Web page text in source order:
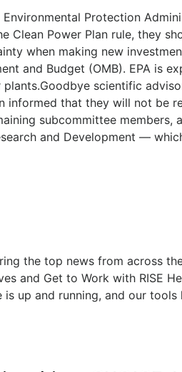
Protection
Clean Power Plan rule, they
when making new
and Budget (OMB). EPA is
scientific
informed that they will not be
subcommittee members,
and Development —
the top news from across
and Get to Work with RISE
up and running, and our tools